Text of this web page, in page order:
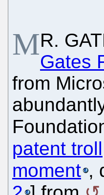
MR.
Gates
from
patent troll
moment ,